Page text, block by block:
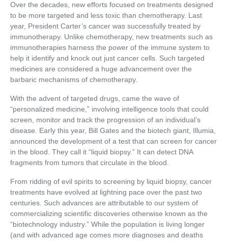
Over the decades, new efforts focused on treatments designed
to be more targeted and less toxic than chemotherapy. Last
year, President Carter’s cancer was successfully treated by
immunotherapy. Unlike chemotherapy, new treatments such as
immunotherapies harness the power of the immune system to
help it identify and knock out just cancer cells. Such targeted
medicines are considered a huge advancement over the
barbaric mechanisms of chemotherapy.
With the advent of targeted drugs, came the wave of
“personalized medicine,” involving intelligence tools that could
screen, monitor and track the progression of an individual’s
disease. Early this year, Bill Gates and the biotech giant, Illumia,
announced the development of a test that can screen for cancer
in the blood. They call it “liquid biopsy.” It can detect DNA
fragments from tumors that circulate in the blood.
From ridding of evil spirits to screening by liquid biopsy, cancer
treatments have evolved at lightning pace over the past two
centuries. Such advances are attributable to our system of
commercializing scientific discoveries otherwise known as the
“biotechnology industry.” While the population is living longer
(and with advanced age comes more diagnoses and deaths